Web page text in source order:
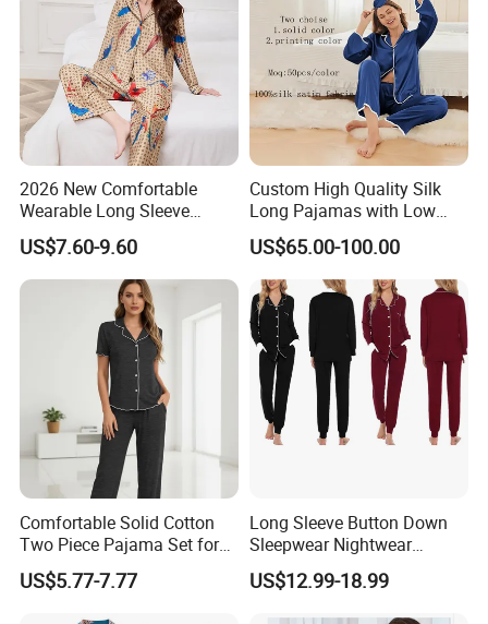
2. Q: What's your advantage?
A: (1) competitive price
(2) high quality
(3) one-stop purchasing
(4) fast response and professional suggestions
on all inquiries
(5) All our products have an after-sales
guarantee.
3.Q: Can you provide OEM orders?
A: Yes, sure, we can work on ODM orders, all
products will meet your requirements, and your
logo will be customised on the products.
2026 New Comfortable
Wearable Long Sleeve
Autumn Winter Women
Home Set Pajama
US$7.60-9.60
Custom High Quality Silk
Long Pajamas with Low
MOQ
US$65.00-100.00
Comfortable Solid Cotton
Two Piece Pajama Set for
Women with Lapel Short
Sleeve OEM Custom
US$5.77-7.77
Long Sleeve Button Down
Sleepwear Nightwear
Women's Bamboo
Customized Pajama Set
US$12.99-18.99